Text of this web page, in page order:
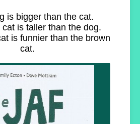
is bigger than the cat.
is taller than the dog.
is funnier than the brown
cat.